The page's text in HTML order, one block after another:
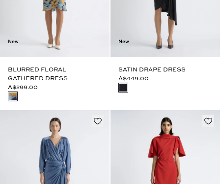
New
BLURRED FLORAL
GATHERED DRESS
A$299.00
New
SATIN DRAPE DRESS
A$449.00